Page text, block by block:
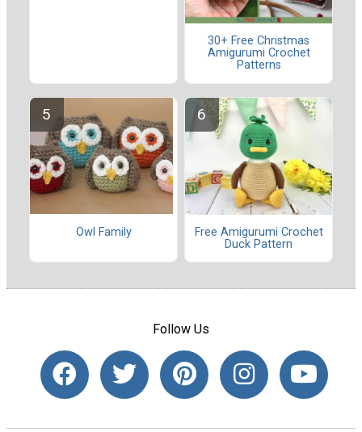
30+ Free Christmas
Amigurumi Crochet
Patterns
Owl Family
Free Amigurumi Crochet
Duck Pattern
Follow Us